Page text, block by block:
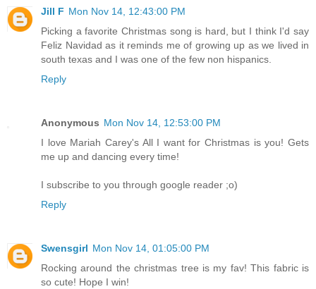
Jill F Mon Nov 14, 12:43:00 PM
Picking a favorite Christmas song is hard, but I think I'd say
Feliz Navidad as it reminds me of growing up as we lived in
south texas and I was one of the few non hispanics.
Reply
Anonymous Mon Nov 14, 12:53:00 PM
I love Mariah Carey's All I want for Christmas is you! Gets
me up and dancing every time!
I subscribe to you through google reader ;o)
Reply
Swensgirl Mon Nov 14, 01:05:00 PM
Rocking around the christmas tree is my fav! This fabric is
so cute! Hope I win!